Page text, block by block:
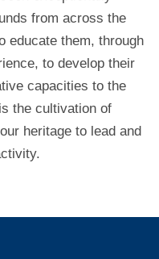
from across the
educate them, through
to develop their
capacities to the
the cultivation of
heritage to lead and